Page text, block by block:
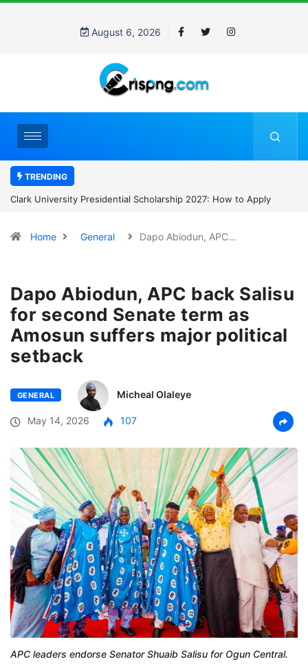
August 6, 2026
TRENDING
Clark University Presidential Scholarship 2027: How to Apply
Home General Dapo Abiodun, APC…
Dapo Abiodun, APC back Salisu
for second Senate term as
Amosun suffers major political
setback
GENERAL Micheal Olaleye
May 14, 2026 107
APC leaders endorse Senator Shuaib Salisu for Ogun Central.